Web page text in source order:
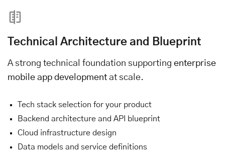
Technical Architecture and Blueprint
A strong technical foundation supporting enterprise
mobile app development at scale.
Tech stack selection for your product
Backend architecture and API blueprint
Cloud infrastructure design
Data models and service definitions